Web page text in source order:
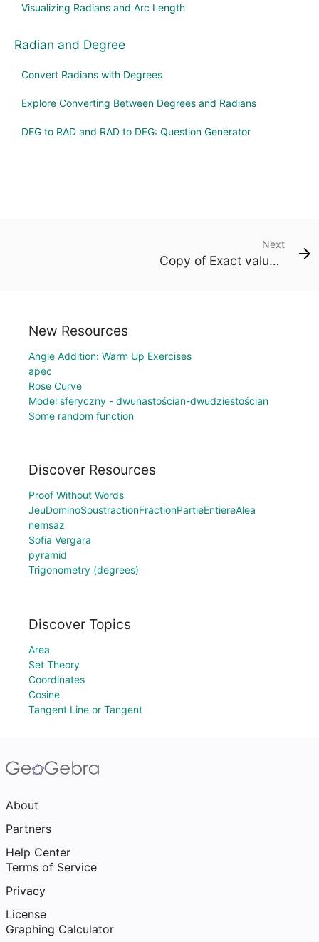
Visualizing Radians and Arc Length
Radian and Degree
Convert Radians with Degrees
Explore Converting Between Degrees and Radians
DEG to RAD and RAD to DEG: Question Generator
Next
Copy of Exact values on the unit circle (degrees)
New Resources
Angle Addition: Warm Up Exercises
apec
Rose Curve
Model sferyczny - dwunastościan-dwudziestościan
Some random function
Discover Resources
Proof Without Words
JeuDominoSoustractionFractionPartieEntiereAlea
nemsaz
Sofia Vergara
pyramid
Trigonometry (degrees)
Discover Topics
Area
Set Theory
Coordinates
Cosine
Tangent Line or Tangent
About
Partners
Help Center
Terms of Service
Privacy
License
Graphing Calculator